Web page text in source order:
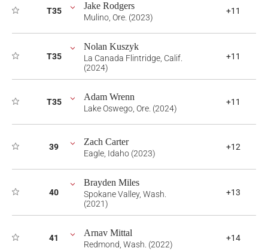
T35 Jake Rodgers
Mulino, Ore. (2023)
+11
T35
Nolan Kuszyk
La Canada Flintridge, Calif.
(2024)
+11
T35 Adam Wrenn
Lake Oswego, Ore. (2024)
+11
39 Zach Carter
Eagle, Idaho (2023)
+12
40
Brayden Miles
Spokane Valley, Wash.
(2021)
+13
41 Arnav Mittal
Redmond, Wash. (2022)
+14